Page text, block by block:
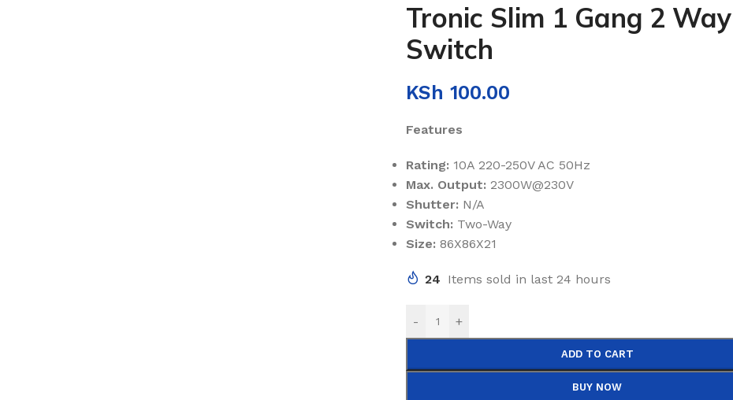
Tronic Slim 1 Gang 2 Way
Switch
KSh 100.00
Features
Rating: 10A 220-250V AC 50Hz
Max. Output: 2300W@230V
Shutter: N/A
Switch: Two-Way
Size: 86X86X21
24 Items sold in last 24 hours
- +
ADD TO CART
BUY NOW